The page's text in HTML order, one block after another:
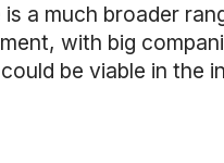
a much broader
with big
be viable in the